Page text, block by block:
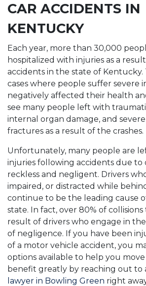
CAR ACCIDENTS IN
KENTUCKY
Each year, more than 30,000
hospitalized with injuries as a
accidents in the state of Kentucky.
cases where people suffer severe
negatively affected their health
see many people left with
internal organ damage, and
fractures as a result of the crashes.
Unfortunately, many people are
injuries following accidents due to
reckless and negligent. Drivers
impaired, or distracted while
continue to be the leading cause
state. In fact, over 80% of
result of drivers who engage in
of negligence. If you have been
of a motor vehicle accident, you
options available to help you
benefit greatly by reaching out to
lawyer in Bowling Green right